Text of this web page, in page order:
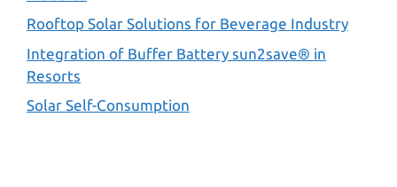
Rooftop Solar Solutions for Beverage Industry
Integration of Buffer Battery sun2save® in
Resorts
Solar Self-Consumption